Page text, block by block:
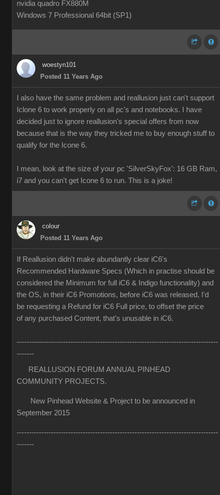
nvidia quadro FX880M
Windows 7 Professional 64bit (SP1)
woestyn101
Posted 11 Years Ago
I also have the same problem and reallusion just can't support
Iclone 6 to work properly on all pc's and notebooks. I have
decided just to ignore reallusion's special offers from now
because that is the way they tricked me to buy enough stuff to
qualify for the Icone 6.
I mean, look at the size of your pc 'SilverSkyFox': 16 GB Ram,
i7 and you can't get Icone 6 to run. This is a joke!
colour
Posted 11 Years Ago
If Reallusion didn't make abundantly clear iC6's
Recommended Hardware Specs (Which in practise should be
considered the Minimum for full iC6 & Indigo functionality) and
the OS, in their iC6 Promotions, before iC6 was released, I'd
be requesting a Refund for iC6 Full price, to offset the price
of any purchased Content, that's unusable in iC6.
----------------------------------------------------------------------------------
-------
REALLUSION FORUM ANNUAL PINHEAD
COMMUNITY PROJECTS.
New Pinhead Website & Project to be announced in
September 2015
----------------------------------------------------------------------------------
-------